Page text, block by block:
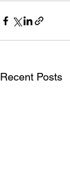
Recent Posts